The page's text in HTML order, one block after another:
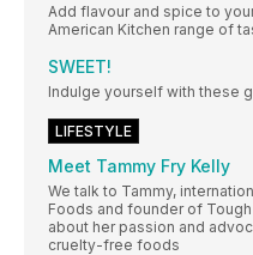
Add flavour and spice to
American Kitchen range of
SWEET!
Indulge yourself with these
LIFESTYLE
Meet Tammy Fry Kelly
We talk to Tammy,
Foods and founder of
about her passion and
cruelty-free foods